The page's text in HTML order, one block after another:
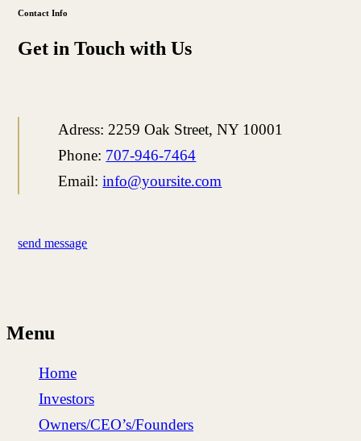
Contact Info
Get in Touch with Us
Adress: 2259 Oak Street, NY 10001
Phone: 707-946-7464
Email: info@yoursite.com
send message
Menu
Home
Investors
Owners/CEO’s/Founders